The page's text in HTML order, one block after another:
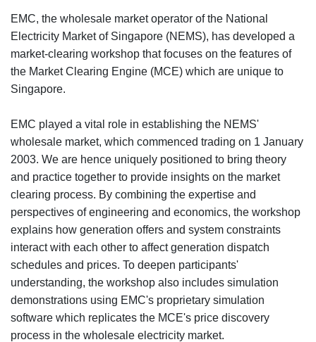
EMC, the wholesale market operator of the National
Electricity Market of Singapore (NEMS), has developed a
market-clearing workshop that focuses on the features of
the Market Clearing Engine (MCE) which are unique to
Singapore.
EMC played a vital role in establishing the NEMS'
wholesale market, which commenced trading on 1 January
2003. We are hence uniquely positioned to bring theory
and practice together to provide insights on the market
clearing process. By combining the expertise and
perspectives of engineering and economics, the workshop
explains how generation offers and system constraints
interact with each other to affect generation dispatch
schedules and prices. To deepen participants'
understanding, the workshop also includes simulation
demonstrations using EMC's proprietary simulation
software which replicates the MCE's price discovery
process in the wholesale electricity market.